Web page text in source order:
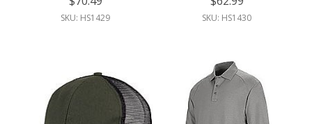
SKU: HS1429 SKU: HS1430